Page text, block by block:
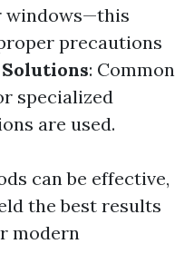
windows—this
precautions
: Common
specialized
are used.
can be effective,
the best results
modern